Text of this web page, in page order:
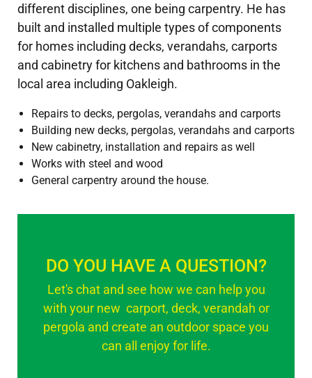
different disciplines, one being carpentry. He has
built and installed multiple types of components
for homes including decks, verandahs, carports
and cabinetry for kitchens and bathrooms in the
local area including Oakleigh.
Repairs to decks, pergolas, verandahs and carports
Building new decks, pergolas, verandahs and carports
New cabinetry, installation and repairs as well
Works with steel and wood
General carpentry around the house.
DO YOU HAVE A QUESTION?
Let's chat and see how we can help you
with your new carport, deck, verandah or
pergola and create an outdoor space you
can all enjoy for life.